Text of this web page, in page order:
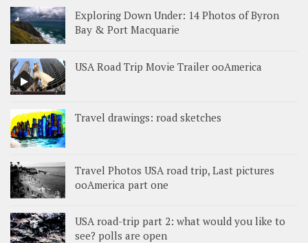
Exploring Down Under: 14 Photos of Byron
Bay & Port Macquarie
USA Road Trip Movie Trailer ooAmerica
Travel drawings: road sketches
Travel Photos USA road trip, Last pictures
ooAmerica part one
USA road-trip part 2: what would you like to
see? polls are open